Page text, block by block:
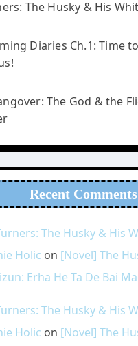
The Husky & His
Diaries Ch.1: Time
The God & the
Recent Comments
The Husky & His
Holic on [Novel] The
Erha He Ta De Bai
The Husky & His
Holic on [Novel] The